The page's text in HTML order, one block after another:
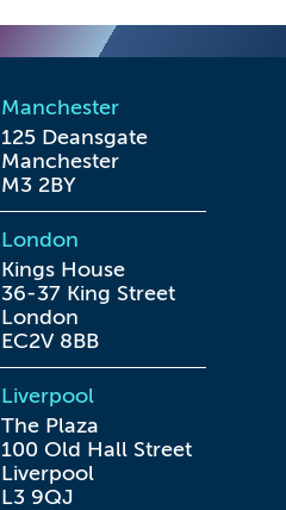
Manchester
125 Deansgate
Manchester
M3 2BY
London
Kings House
36-37 King Street
London
EC2V 8BB
Liverpool
The Plaza
100 Old Hall Street
Liverpool
L3 9QJ